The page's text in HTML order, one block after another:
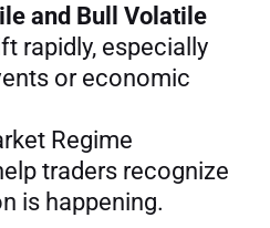
and Bull Volatile
rapidly, especially
or economic
Regime
traders recognize
is happening.